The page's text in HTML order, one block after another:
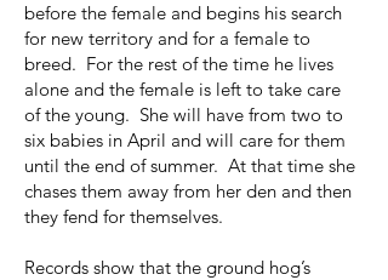
before the female and begins his search
for new territory and for a female to
breed. For the rest of the time he lives
alone and the female is left to take care
of the young. She will have from two to
six babies in April and will care for them
until the end of summer. At that time she
chases them away from her den and then
they fend for themselves.
Records show that the ground hog’s